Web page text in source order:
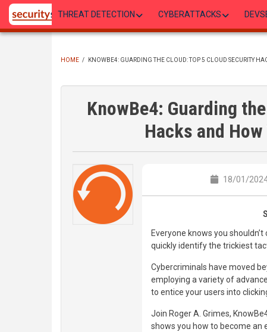
Skip
main
THREAT DETECTION CYBERATTACKS
HOME / KNOWBE4: GUARDING THE CLOUD: TOP 5 CLOUD SECURITY
KnowBe4: Guarding
Hacks and
18/01/
Everyone knows you
quickly identify the trickiest
Cybercriminals have moved
employing a variety of
to entice your users into
Join Roger A. Grimes,
shows you how to become an